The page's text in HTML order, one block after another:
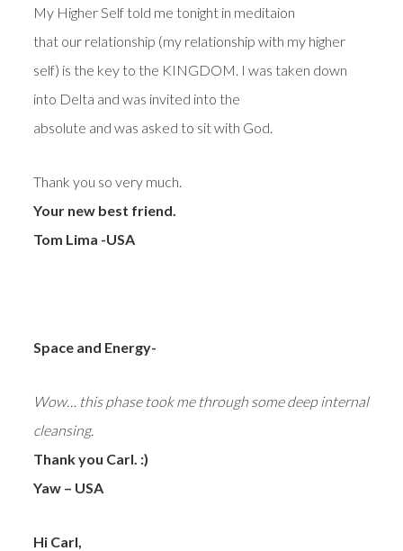
My Higher Self told me tonight in meditaion
that our relationship (my relationship with my higher
self) is the key to the KINGDOM. I was taken down
into Delta and was invited into the
absolute and was asked to sit with God.
Thank you so very much.
Your new best friend.
Tom Lima -USA
Space and Energy-
Wow… this phase took me through some deep internal
cleansing.
Thank you Carl. :)
Yaw – USA
Hi Carl,